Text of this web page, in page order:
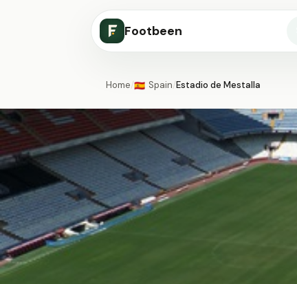
Footbeen
Home/🇪🇸 Spain/Estadio de Mestalla